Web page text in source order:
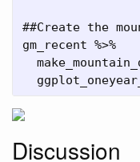
##Create the
gm_recent %>%
Discussion